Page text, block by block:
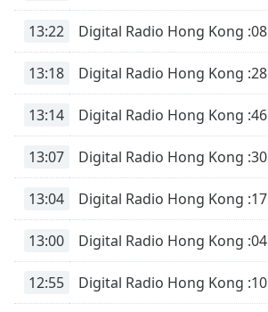
Text
Edge
Style
Font
Family
Done
Dialog
End
13:22 Digital Radio Hong Kong :08
13:18 Digital Radio Hong Kong :28
13:14 Digital Radio Hong Kong :46
13:07 Digital Radio Hong Kong :30
13:04 Digital Radio Hong Kong :17
13:00 Digital Radio Hong Kong :04
12:55 Digital Radio Hong Kong :10